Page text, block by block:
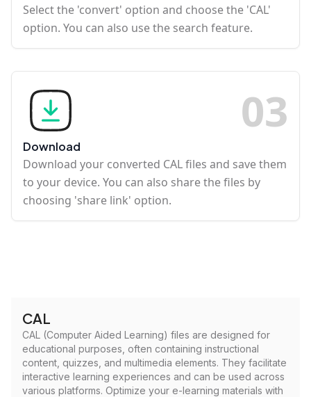
Select the 'convert' option and choose the 'CAL'
option. You can also use the search feature.
03
Download
Download your converted CAL files and save them
to your device. You can also share the files by
choosing 'share link' option.
CAL
CAL (Computer Aided Learning) files are designed for
educational purposes, often containing instructional
content, quizzes, and multimedia elements. They facilitate
interactive learning experiences and can be used across
various platforms. Optimize your e-learning materials with